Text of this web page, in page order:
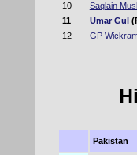
10
Saqlain
11
Umar Gul
12
GP
Pakistan